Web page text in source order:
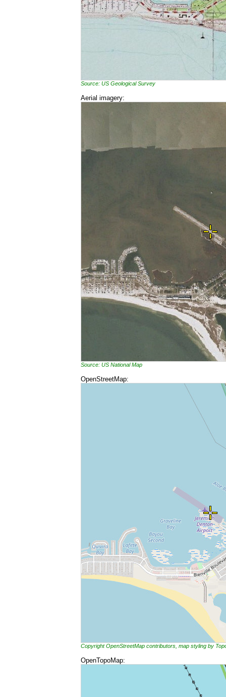
Source: US Geological Survey
Aerial imagery:
Source: US National Map
OpenStreetMap:
Copyright OpenStreetMap contributors, map styling by
OpenTopoMap: